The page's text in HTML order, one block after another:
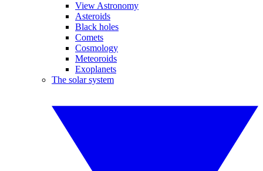
View Astronomy
Asteroids
Black holes
Comets
Cosmology
Meteoroids
Exoplanets
The solar system